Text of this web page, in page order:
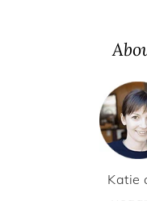
Katie